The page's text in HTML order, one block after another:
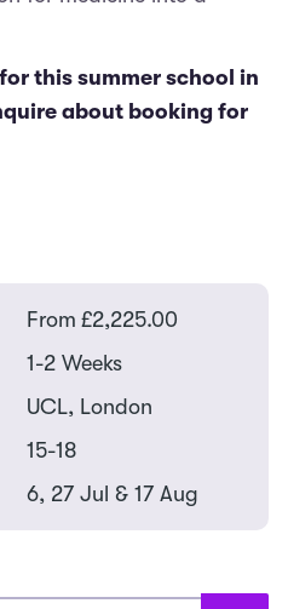
this summer school in
about booking for
From £2,225.00
1-2 Weeks
UCL, London
15-18
6, 27 Jul & 17 Aug